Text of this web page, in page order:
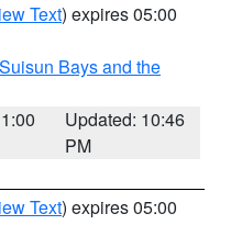
Text) expires 05:00
Bays and the
Updated: 10:46
PM
Text) expires 05:00